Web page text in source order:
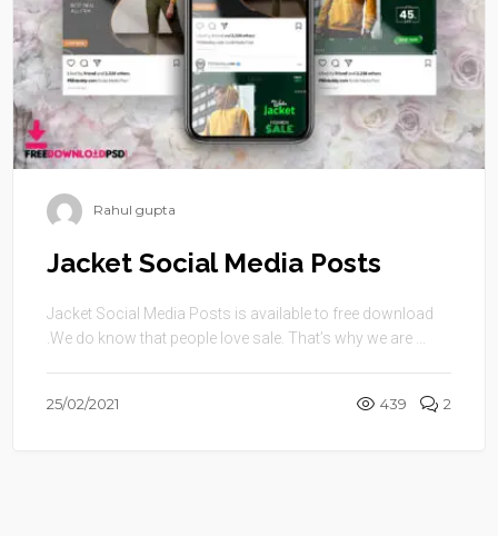
Rahul gupta
Jacket Social Media Posts
Jacket Social Media Posts is available to free download
.We do know that people love sale. That’s why we are ...
25/02/2021 439 2